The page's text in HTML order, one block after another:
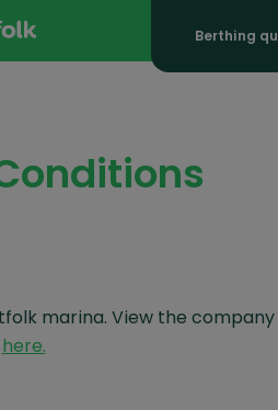
Berthing
marina. View the
here.